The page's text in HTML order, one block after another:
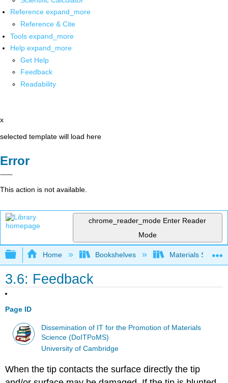
Reference expand_more
Reference & Cite
Tools expand_more
Help expand_more
Get Help
Feedback
Readability
x
selected template will load here
Error
This action is not available.
chrome_reader_mode Enter Reader
Mode
Expand/collapse global hierarchy
Home Bookshelves Materials Science
3.6: Feedback
Page ID
Dissemination of IT for the Promotion of Materials
Science (DoITPoMS)
University of Cambridge
When the tip contacts the surface directly the tip